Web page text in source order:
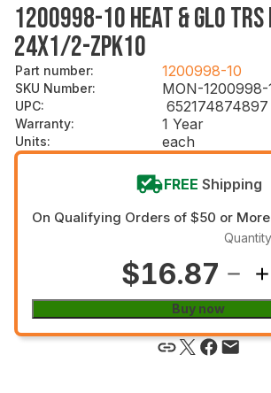
1200998-10 HEAT & GLO TRS
24X1/2-ZPK10
Part number: 1200998-10
SKU Number: MON-1200998-
UPC: 652174874897
Warranty: 1 Year
Units: each
FREE Shipping
On Qualifying Orders of $50 or More
$16.87
Quantity
Buy now